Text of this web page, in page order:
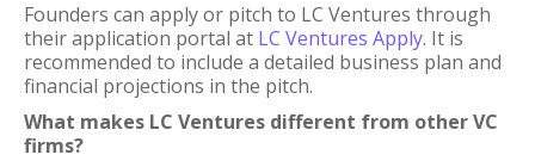
Founders can apply or pitch to LC Ventures through
their application portal at LC Ventures Apply. It is
recommended to include a detailed business plan and
financial projections in the pitch.
What makes LC Ventures different from other VC
firms?